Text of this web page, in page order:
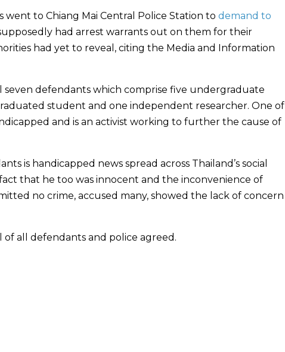
to Chiang Mai Central Police Station to demand to
had arrest warrants out on them for their
had yet to reveal, citing the Media and Information
seven defendants which comprise five undergraduate
student and one independent researcher. One of
and is an activist working to further the cause of
is handicapped news spread across Thailand’s social
that he too was innocent and the inconvenience of
no crime, accused many, showed the lack of concern
all defendants and police agreed.